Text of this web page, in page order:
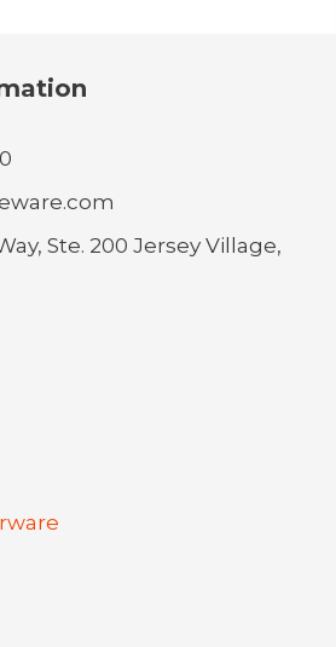
Ste. 200 Jersey Village,